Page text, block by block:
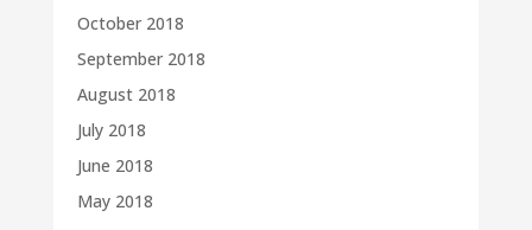
October 2018
September 2018
August 2018
July 2018
June 2018
May 2018